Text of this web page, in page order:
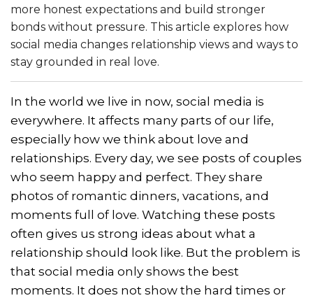
more honest expectations and build stronger
bonds without pressure. This article explores how
social media changes relationship views and ways to
stay grounded in real love.
In the world we live in now, social media is
everywhere. It affects many parts of our life,
especially how we think about love and
relationships. Every day, we see posts of couples
who seem happy and perfect. They share
photos of romantic dinners, vacations, and
moments full of love. Watching these posts
often gives us strong ideas about what a
relationship should look like. But the problem is
that social media only shows the best
moments. It does not show the hard times or